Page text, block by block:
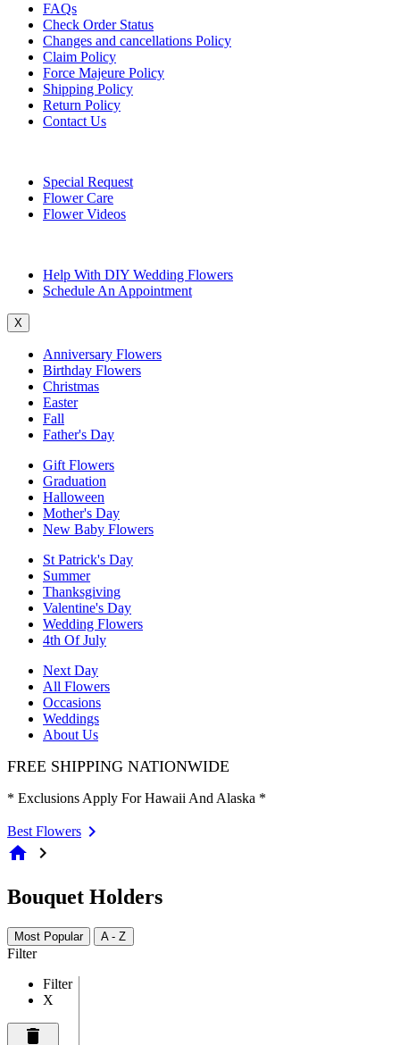
FAQs
Check Order Status
Changes and cancellations Policy
Claim Policy
Force Majeure Policy
Shipping Policy
Return Policy
Contact Us
Special Request
Flower Care
Flower Videos
Help With DIY Wedding Flowers
Schedule An Appointment
X
Anniversary Flowers
Birthday Flowers
Christmas
Easter
Fall
Father's Day
Gift Flowers
Graduation
Halloween
Mother's Day
New Baby Flowers
St Patrick's Day
Summer
Thanksgiving
Valentine's Day
Wedding Flowers
4th Of July
Next Day
All Flowers
Occasions
Weddings
About Us
FREE SHIPPING NATIONWIDE
* Exclusions Apply For Hawaii And Alaska *
Best Flowers
home chevron_right
Bouquet Holders
Most Popular A - Z
Filter
Filter
X